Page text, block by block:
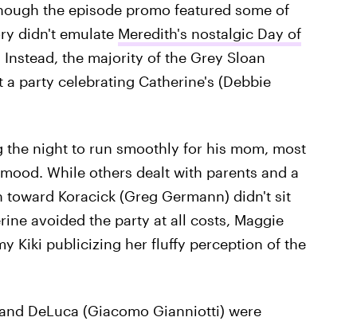
the episode promo featured some of
didn't emulate Meredith's nostalgic Day of
the majority of the Grey Sloan
party celebrating Catherine's (Debbie
the night to run smoothly for his mom, most
While others dealt with parents and a
toward Koracick (Greg Germann) didn't sit
avoided the party at all costs, Maggie
Kiki publicizing her fluffy perception of the
DeLuca (Giacomo Gianniotti) were